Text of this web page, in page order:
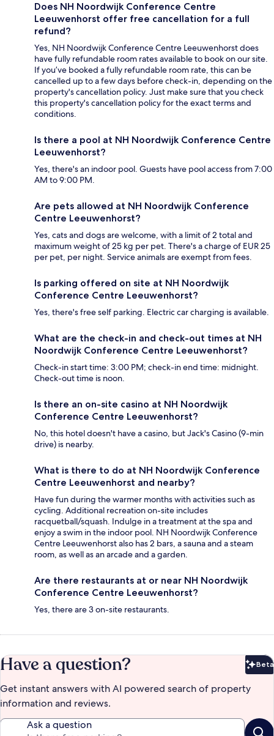
Does NH Noordwijk Conference Centre
Leeuwenhorst offer free cancellation for a full
refund?
Yes, NH Noordwijk Conference Centre Leeuwenhorst does
have fully refundable room rates available to book on our site.
If you’ve booked a fully refundable room rate, this can be
cancelled up to a few days before check-in, depending on the
property's cancellation policy. Just make sure that you check
this property's cancellation policy for the exact terms and
conditions.
Is there a pool at NH Noordwijk Conference Centre
Leeuwenhorst?
Yes, there's an indoor pool. Guests have pool access from 7:00
AM to 9:00 PM.
Are pets allowed at NH Noordwijk Conference
Centre Leeuwenhorst?
Yes, cats and dogs are welcome, with a limit of 2 total and
maximum weight of 25 kg per pet. There's a charge of EUR 25
per pet, per night. Service animals are exempt from fees.
Is parking offered on site at NH Noordwijk
Conference Centre Leeuwenhorst?
Yes, there's free self parking. Electric car charging is available.
What are the check-in and check-out times at NH
Noordwijk Conference Centre Leeuwenhorst?
Check-in start time: 3:00 PM; check-in end time: midnight.
Check-out time is noon.
Is there an on-site casino at NH Noordwijk
Conference Centre Leeuwenhorst?
No, this hotel doesn't have a casino, but Jack's Casino (9-min
drive) is nearby.
What is there to do at NH Noordwijk Conference
Centre Leeuwenhorst and nearby?
Have fun during the warmer months with activities such as
cycling. Additional recreation on-site includes
racquetball/squash. Indulge in a treatment at the spa and
enjoy a swim in the indoor pool. NH Noordwijk Conference
Centre Leeuwenhorst also has 2 bars, a sauna and a steam
room, as well as an arcade and a garden.
Are there restaurants at or near NH Noordwijk
Conference Centre Leeuwenhorst?
Yes, there are 3 on-site restaurants.
Have a question? Beta
Get instant answers with AI powered search of property
information and reviews.
Ask a question